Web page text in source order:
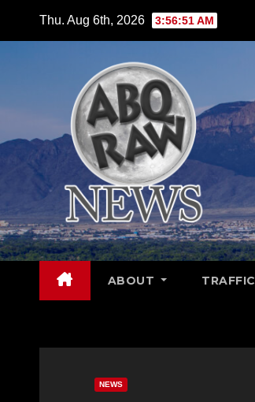
Thu. Aug 6th, 2026 3:56:53 AM
ABOUT TRAFFIC
NEWS